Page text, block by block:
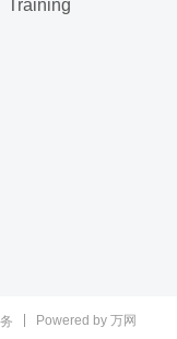
Training
Powered by 万网